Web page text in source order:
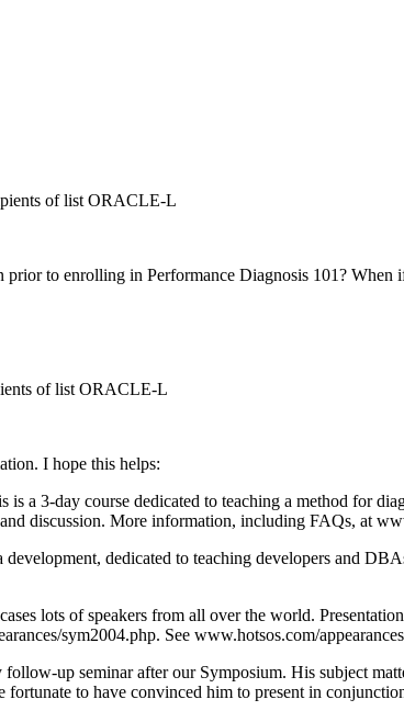
of list ORACLE-L
to enrolling in Performance Diagnosis 101? When
of list ORACLE-L
I hope this helps:
a 3-day course dedicated to teaching a method for
discussion. More information, including FAQs, at
dedicated to teaching developers and
lots of speakers from all over the world.
sym2004.php. See www.hotsos.com/
up seminar after our Symposium. His subject
fortunate to have convinced him to present in